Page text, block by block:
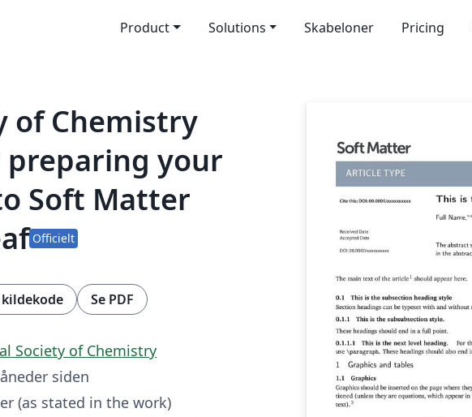
Product Solutions Skabeloner Pricing
of Chemistry
your
Soft Matter
Officielt
kildekode Se PDF
Society of Chemistry
siden
(as stated in the work)